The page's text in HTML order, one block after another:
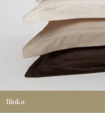
Ilinka